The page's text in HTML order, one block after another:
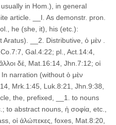
in Hom.), in general
article. __I. As demonstr. pron.
he (she, it), his (etc.):
__2. Distributive, ὁ μὲν .
Gal.4:22; pl., Act.14:4,
δέ, Mat.16:14, Jhn.7:12; οἱ
narration (without ὁ μὲν
Mrk.1:45, Luk.8:21, Jhn.9:38,
the, prefixed, __1. to nouns
to abstract nouns, ἡ σοφία, etc.,
οἱ ἀλώπεκες, foxes, Mat.8:20,